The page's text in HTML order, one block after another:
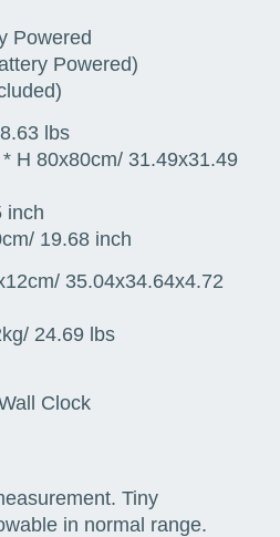
Powered
Powered)
lbs
H 80x80cm/ 31.49x31.49
inch
19.68 inch
35.04x34.64x4.72
24.69 lbs
Clock
Tiny
in normal range.